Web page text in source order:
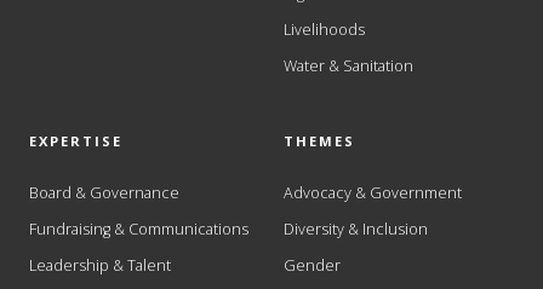
Livelihoods
Water & Sanitation
EXPERTISE
Board & Governance
Fundraising & Communications
Leadership & Talent
THEMES
Advocacy & Government
Diversity & Inclusion
Gender